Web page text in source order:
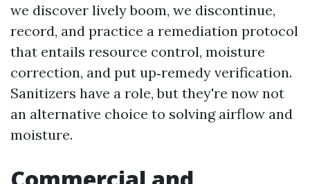
we discover lively boom, we discontinue,
record, and practice a remediation protocol
that entails resource control, moisture
correction, and put up‑remedy verification.
Sanitizers have a role, but they're now not
an alternative choice to solving airflow and
moisture.